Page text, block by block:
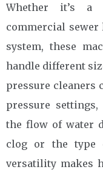
Whether it’s a
commercial
system, these
handle different
pressure cleaners
pressure
the flow of water
clog or the type
versatility makes